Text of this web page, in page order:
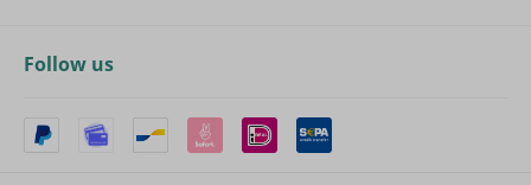
Follow us